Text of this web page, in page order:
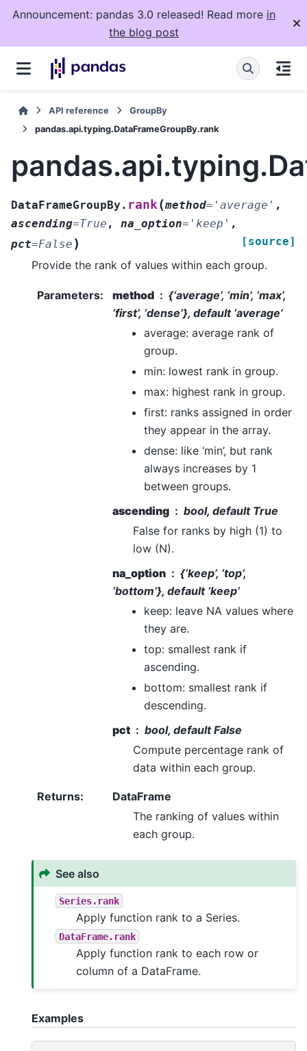
Announcement: pandas 3.0 released! Read more in
the blog post
API reference
GroupBy
pandas.api.typing.DataFrameGroupBy.rank
DataFrameGroupBy. rank (method= 'average' ,
ascending=True , na_option= 'keep' ,
pct=False ) [source]
Provide the rank of values within each group.
Parameters: method
{‘average’, ‘min’, ‘max’,
‘first’, ‘dense’}, default ‘average’
average: average rank of
group.
min: lowest rank in group.
max: highest rank in group.
first: ranks assigned in order
they appear in the array.
dense: like ‘min’, but rank
always increases by 1
between groups.
ascending
bool, default True
False for ranks by high (1) to
low (N).
na_option
{‘keep’, ‘top’,
‘bottom’}, default ‘keep’
keep: leave NA values where
they are.
top: smallest rank if
ascending.
bottom: smallest rank if
descending.
pct
bool, default False
Compute percentage rank of
data within each group.
Returns:
DataFrame
The ranking of values within
each group.
See also
Series.rank
Apply function rank to a Series.
DataFrame.rank
Apply function rank to each row or
column of a DataFrame.
Examples